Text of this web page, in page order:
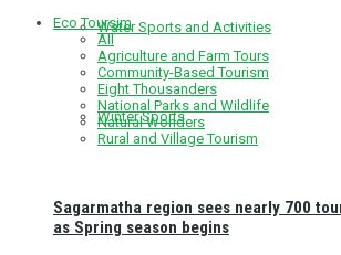
Water Sports and Activities
Winter Sports
Eco Toursim
All
Agriculture and Farm Tours
Community-Based Tourism
Eight Thousanders
National Parks and Wildlife
Natural Wonders
Rural and Village Tourism
Sagarmatha region sees nearly 700
as Spring season begins